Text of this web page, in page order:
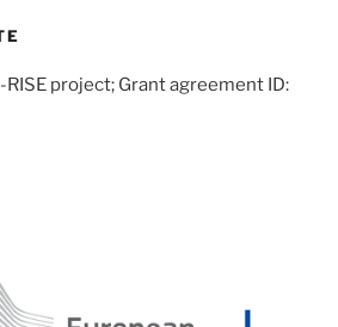
RISE project; Grant agreement ID: